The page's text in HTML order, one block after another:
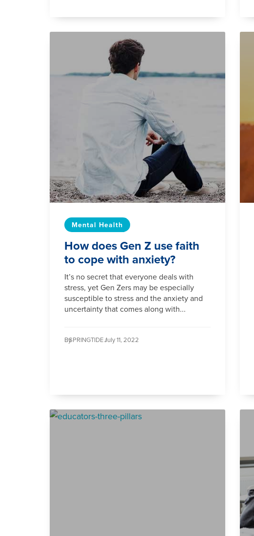
Mental Health
How does Gen Z use faith
to cope with anxiety?
It’s no secret that everyone deals with
stress, yet Gen Zers may be especially
susceptible to stress and the anxiety and
uncertainty that comes along with...
BySPRINGTIDE /July 11, 2022